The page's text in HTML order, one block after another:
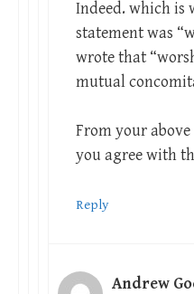
Indeed. which is
statement was
wrote that
mutual
From your
you agree with
Reply
Andrew